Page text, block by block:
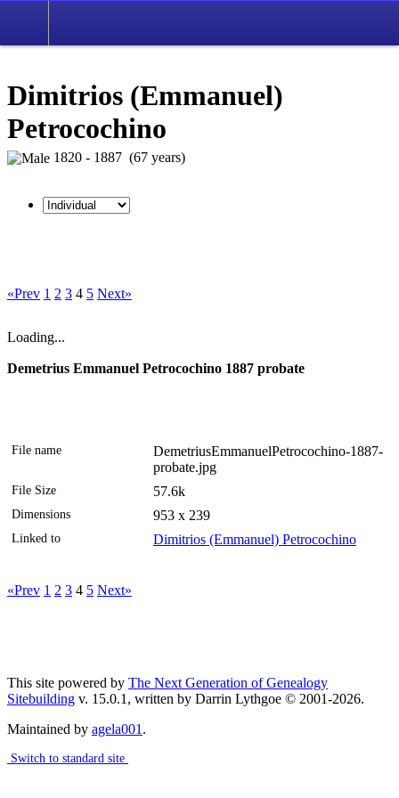
Dimitrios (Emmanuel)
Petrocochino
1820 - 1887 (67 years)
«Prev 1 2 3 4 5 Next»
Loading...
Demetrius Emmanuel Petrocochino 1887 probate
File name
DemetriusEmmanuelPetrocochino-1887-
probate.jpg
File Size 57.6k
Dimensions 953 x 239
Linked to Dimitrios (Emmanuel) Petrocochino
«Prev 1 2 3 4 5 Next»
This site powered by The Next Generation of Genealogy
Sitebuilding v. 15.0.1, written by Darrin Lythgoe © 2001-2026.
Maintained by agela001.
Switch to standard site